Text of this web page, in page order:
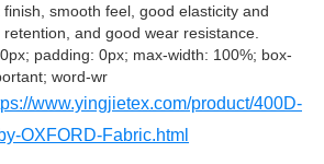
smooth feel, good elasticity and
and good wear resistance.
padding: 0px; max-width: 100%; box-
word-wr
www.yingjietex.com/product/400D-
OXFORD-Fabric.html